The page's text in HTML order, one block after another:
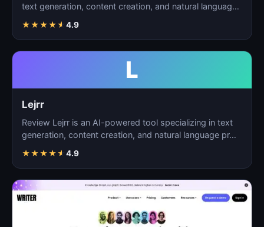
text generation, content creation, and natural language
★★★★★ 4.9
L
Lejrr
Review Lejrr is an AI-powered tool specializing in text
generation, content creation, and natural language pr…
★★★★★ 4.9